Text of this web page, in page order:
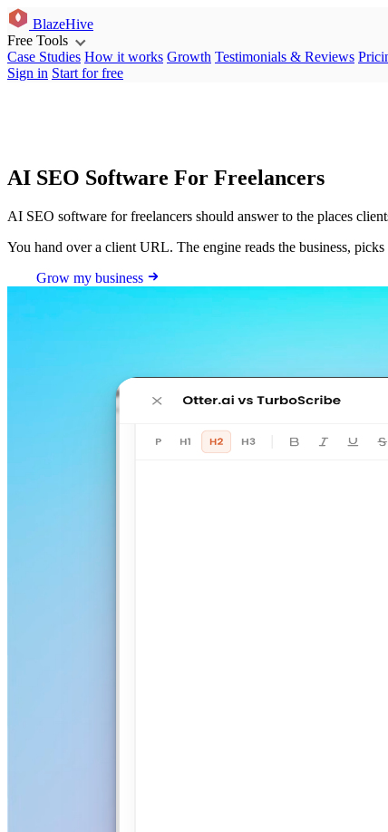
BlazeHive
Free Tools
Case Studies How it works Growth Testimonials & Reviews
Sign in Start for free
AI SEO Software For Freelancers
AI SEO software for freelancers should answer to the places
You hand over a client URL. The engine reads the business,
Grow my business